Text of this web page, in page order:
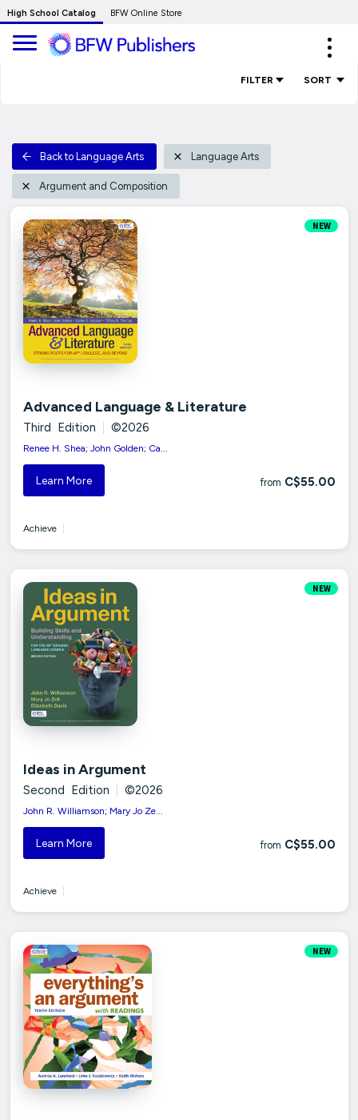
Skip
to
Main
High School Catalog BFW Online Store
FILTER SORT
Back to Language Arts Language Arts
Argument and Composition
NEW
Advanced Language & Literature
Third Edition ©2026
Renee H. Shea; John Golden; Ca...
Learn More from C$55.00
Achieve
NEW
Ideas in Argument
Second Edition ©2026
John R. Williamson; Mary Jo Ze...
Learn More from C$55.00
Achieve
NEW